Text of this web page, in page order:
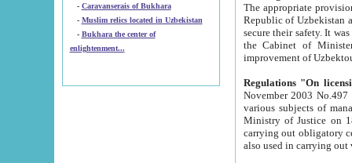
- Caravanserais of Bukhara
-
Muslim relics located in Uzbekistan
- Bukhara the center of
enlightenment...
The appropriate provision has been approved in
Republic of Uzbekistan and departure of citizens of the Republic of Uzbekistan abroad as tourists, and to
secure their safety. It was issued according
the Cabinet of Ministers of the Republic of Uzbekistan dated 28
Regulations "On
November 2003 No.497 stipulates the
various subjects of managing. The Order of certification of tourist services. It was registered within the
Ministry of Justice on 18 March
carrying out obligatory certification of tourist services rendered by
also used in